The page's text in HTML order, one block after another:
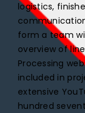
logistics,
form a team
overview of
Processing
included in
extensive
hundred